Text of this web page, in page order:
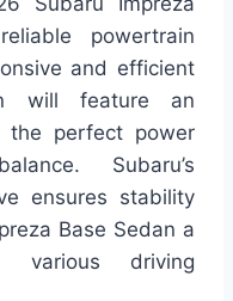
powertrain
and efficient
will feature an
the perfect power
Subaru’s
ensures stability
Base Sedan a
various driving